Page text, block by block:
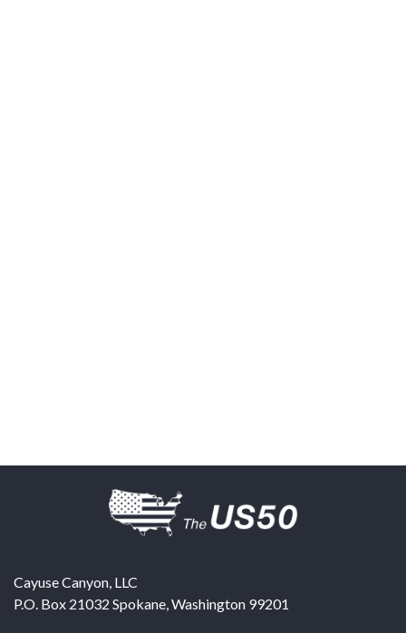
Cayuse Canyon, LLC
P.O. Box 21032 Spokane,Washington 99201